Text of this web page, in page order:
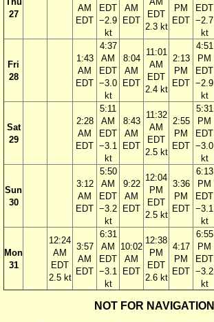
27
AM
EDT
EDT
−2.9
kt
AM
EDT
EDT
2.3 kt
PM
EDT
EDT
−2.7
kt
Fri
28
1:43
AM
EDT
4:37
AM
EDT
−3.0
kt
8:04
AM
EDT
11:01
AM
EDT
2.4 kt
2:13
PM
EDT
4:51
PM
EDT
−2.9
kt
Sat
29
2:28
AM
EDT
5:11
AM
EDT
−3.1
kt
8:43
AM
EDT
11:32
AM
EDT
2.5 kt
2:55
PM
EDT
5:31
PM
EDT
−3.0
kt
Sun
30
3:12
AM
EDT
5:50
AM
EDT
−3.2
kt
9:22
AM
EDT
12:04
PM
EDT
2.5 kt
3:36
PM
EDT
6:13
PM
EDT
−3.1
kt
Mon
31
12:24
AM
EDT
2.5 kt
3:57
AM
EDT
6:31
AM
EDT
−3.1
kt
10:02
AM
EDT
12:38
PM
EDT
2.6 kt
4:17
PM
EDT
6:55
PM
EDT
−3.2
kt
NOT FOR NAVIGATION